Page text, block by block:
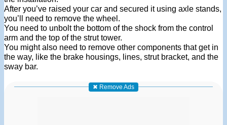
After you’ve raised your car and secured it using axle stands,
you’ll need to remove the wheel.
You need to unbolt the bottom of the shock from the control
arm and the top of the strut tower.
You might also need to remove other components that get in
the way, like the brake housings, lines, strut bracket, and the
sway bar.
✖ Remove Ads